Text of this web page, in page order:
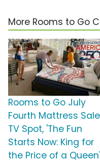
More Rooms to Go
Rooms to Go July
Fourth Mattress Sale
TV Spot, 'The Fun
Starts Now: King for
the Price of a Queen'